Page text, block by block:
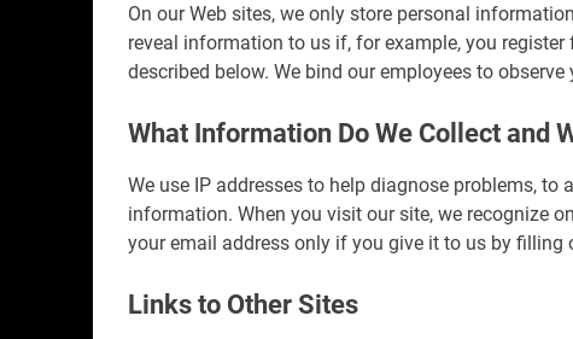
On our Web sites, we only store personal
reveal information to us if, for example, you
described below. We bind our employees to
What Information Do We Collect and
We use IP addresses to help diagnose problems,
information. When you visit our site, we recognize
your email address only if you give it to us by
Links to Other Sites